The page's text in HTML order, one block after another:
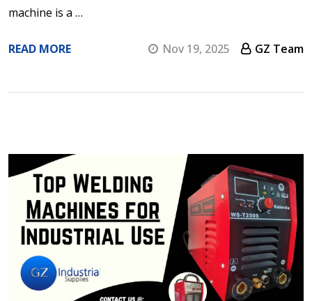
machine is a …
READ MORE Nov 19, 2025 GZ Team